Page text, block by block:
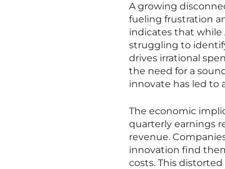
A growing
fueling frustration
indicates that while
struggling to
drives irrational
the need for a
innovate has led to
The economic
quarterly earnings
revenue.
innovation find
costs. This